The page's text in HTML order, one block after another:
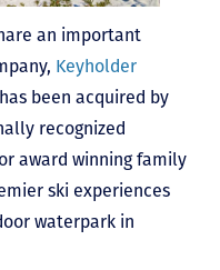
an important
Keyholder
been acquired by
recognized
award winning family
ski experiences
waterpark in